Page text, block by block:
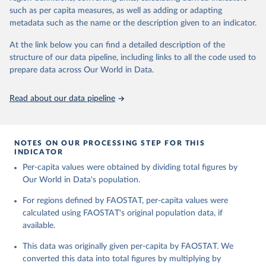
and fat content.
February 25, 2026
http://www.fao.org/faostat/en/#data/FBS
H
This is the citation of the original data obtained from the source,
Food and Agriculture Organization of the United
Nations - Food Balances: Food Balances (-2013, old
methodology and population) (2023).
and transportation, and food supplies available for human
consumption.
consumption is then obtained by dividing the respective quantity
by the related data on the population actually partaking of it. Data
on per capita food supplies are expressed in terms of quantity and
and processed products - also in terms of caloric value and protein
February 25, 2026
http://www.fao.org/faostat/en/#data/FBS
Citation
This is the citation of the original data obtained from the source,
data downloaded from this page, please use the suggested citation
Reuse This Work
Food and Agriculture Organization of the United
Nations - Food Balances: Food Balances (2010-)
such as per capita measures, as well as adding or adapting
metadata such as the name or the description given to an indicator.
At the link below you can find a detailed description of the
structure of our data pipeline, including links to all the code used to
prepare data across Our World in Data.
Read about our data pipeline
NOTES ON OUR PROCESSING STEP FOR THIS
INDICATOR
Per-capita values were obtained by dividing total figures by
Our World in Data's population.
For regions defined by FAOSTAT, per-capita values were
calculated using FAOSTAT's original population data, if
available.
This data was originally given per-capita by FAOSTAT. We
converted this data into total figures by multiplying by